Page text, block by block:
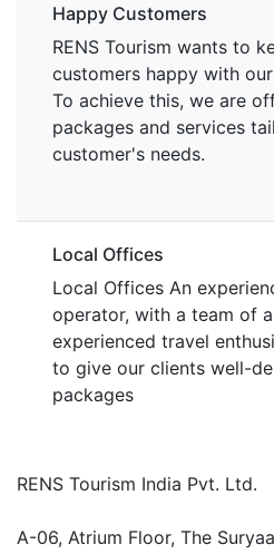
Happy Customers
RENS Tourism wants to
customers happy with
To achieve this, we are
packages and services
customer's needs.
Local Offices
Local Offices An
operator, with a team of
experienced travel
to give our clients well-
packages
RENS Tourism India Pvt. Ltd.
A-06, Atrium Floor, The